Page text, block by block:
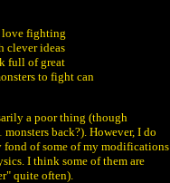
love fighting
clever ideas
full of great
to fight can
a poor thing (though
monsters back?). However, I do
of some of my modifications
I think some of them are
quite often).